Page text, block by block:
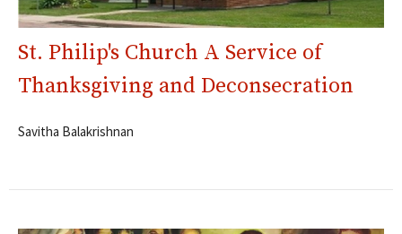
St. Philip's Church A Service of
Thanksgiving and Deconsecration
Savitha Balakrishnan